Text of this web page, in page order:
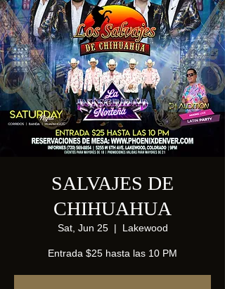
SALVAJES DE
CHIHUAHUA
Sat, Jun 25
  |
Lakewood
Entrada $25 hasta las 10 PM